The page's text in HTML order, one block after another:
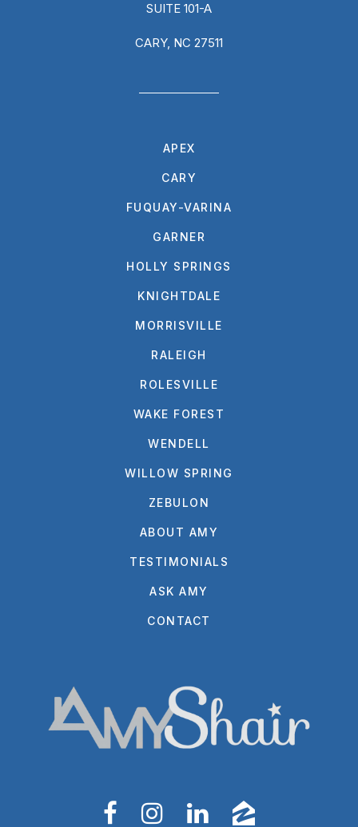
SUITE 101-A
CARY, NC 27511
APEX
CARY
FUQUAY-VARINA
GARNER
HOLLY SPRINGS
KNIGHTDALE
MORRISVILLE
RALEIGH
ROLESVILLE
WAKE FOREST
WENDELL
WILLOW SPRING
ZEBULON
ABOUT AMY
TESTIMONIALS
ASK AMY
CONTACT